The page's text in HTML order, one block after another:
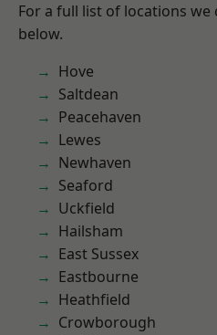
For a full list of locations we
below.
Hove
Saltdean
Peacehaven
Lewes
Newhaven
Seaford
Uckfield
Hailsham
East Sussex
Eastbourne
Heathfield
Crowborough